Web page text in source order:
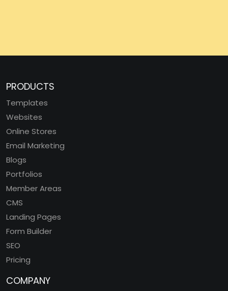
PRODUCTS
Templates
Websites
Online Stores
Email Marketing
Blogs
Portfolios
Member Areas
CMS
Landing Pages
Form Builder
SEO
Pricing
COMPANY